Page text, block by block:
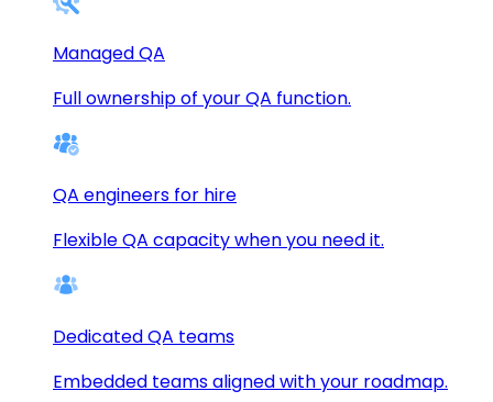
Managed QA
Full ownership of your QA function.
QA engineers for hire
Flexible QA capacity when you need it.
Dedicated QA teams
Embedded teams aligned with your roadmap.